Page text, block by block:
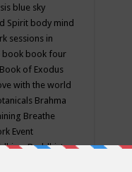
blue sky
Spirit body mind
sessions in
book book four
Book of Exodus
with the world
Brahma
Breathe
Event
Buddhist